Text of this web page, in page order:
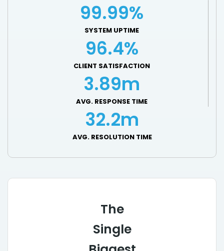
99.99%
SYSTEM UPTIME
96.4%
CLIENT SATISFACTION
3.89m
AVG. RESPONSE TIME
32.2m
AVG. RESOLUTION TIME
The
Single